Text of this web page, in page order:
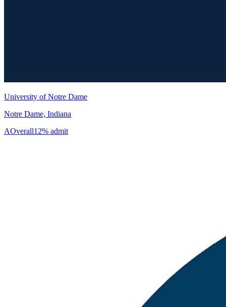
University of Notre Dame
Notre Dame, Indiana
AOverall12% admit